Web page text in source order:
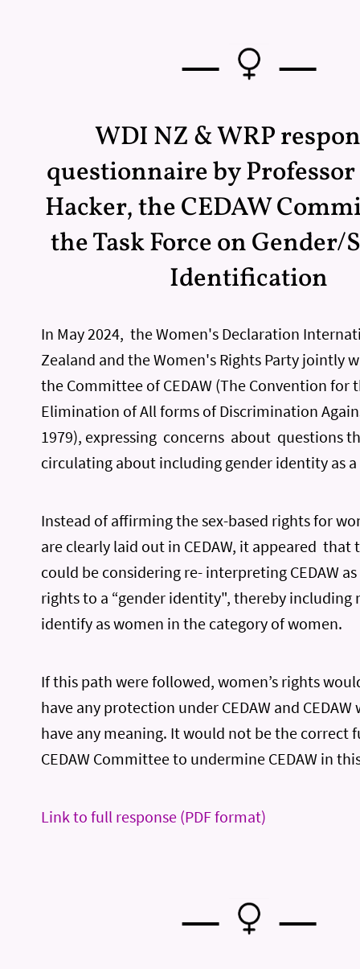
— —
WDI NZ & WRP
questionnaire by
Hacker, the CEDAW
the Task Force on Gender/
Identification
In May 2024, the Women's Declaration
Zealand and the Women's Rights Party jointly
the Committee of CEDAW (The Convention for
Elimination of All forms of Discrimination
1979), expressing concerns about questions
circulating about including gender identity as
Instead of affirming the sex-based rights for
are clearly laid out in CEDAW, it appeared that
could be considering re- interpreting CEDAW
rights to a “gender identity", thereby including
identify as women in the category of women.
If this path were followed, women’s rights
have any protection under CEDAW and
have any meaning. It would not be the correct
CEDAW Committee to undermine CEDAW in
Link to full response (PDF format)
— —